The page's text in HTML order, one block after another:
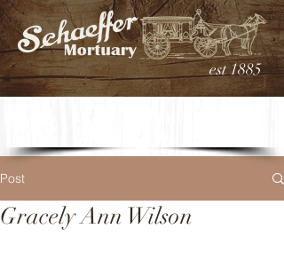
est 1885
Post
Gracely Ann Wilson